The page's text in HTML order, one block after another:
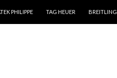
PHILIPPE TAG HEUER BREITLING